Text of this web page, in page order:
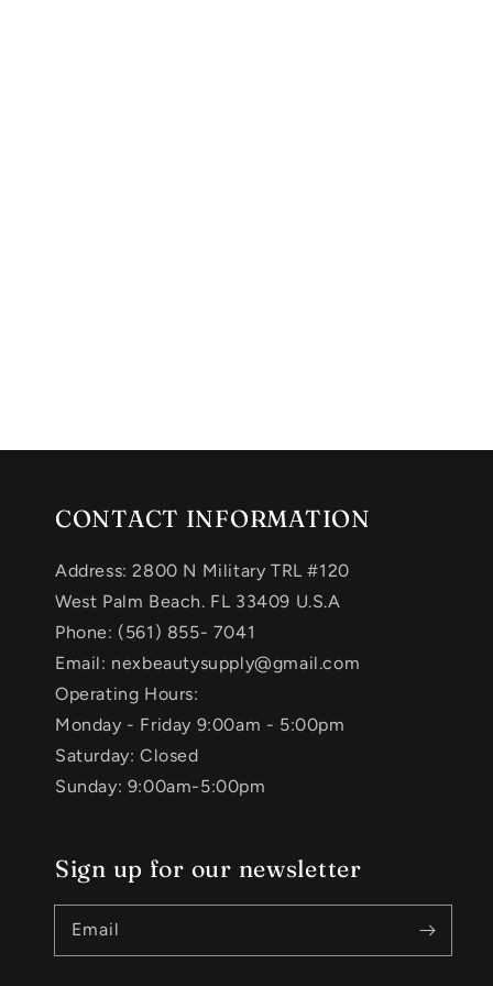
CONTACT INFORMATION
Address: 2800 N Military TRL #120
West Palm Beach. FL 33409 U.S.A
Phone: (561) 855- 7041
Email: nexbeautysupply@gmail.com
Operating Hours:
Monday - Friday 9:00am - 5:00pm
Saturday: Closed
Sunday: 9:00am-5:00pm
Sign up for our newsletter
Email